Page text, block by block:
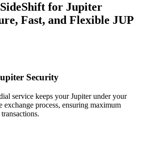
for Jupiter
Fast, and Flexible JUP
Security
service keeps your Jupiter under your
exchange process, ensuring maximum